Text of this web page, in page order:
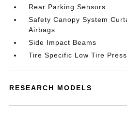
Rear Parking Sensors
Safety Canopy System
Airbags
Side Impact Beams
Tire Specific Low Tire
RESEARCH MODELS